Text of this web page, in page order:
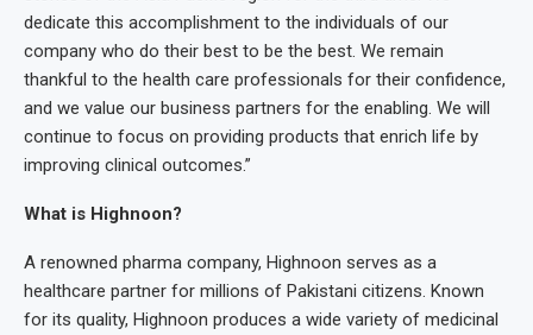
dedicate this accomplishment to the individuals of our
company who do their best to be the best. We remain
thankful to the health care professionals for their confidence,
and we value our business partners for the enabling. We will
continue to focus on providing products that enrich life by
improving clinical outcomes.”
What is Highnoon?
A renowned pharma company, Highnoon serves as a
healthcare partner for millions of Pakistani citizens. Known
for its quality, Highnoon produces a wide variety of medicinal